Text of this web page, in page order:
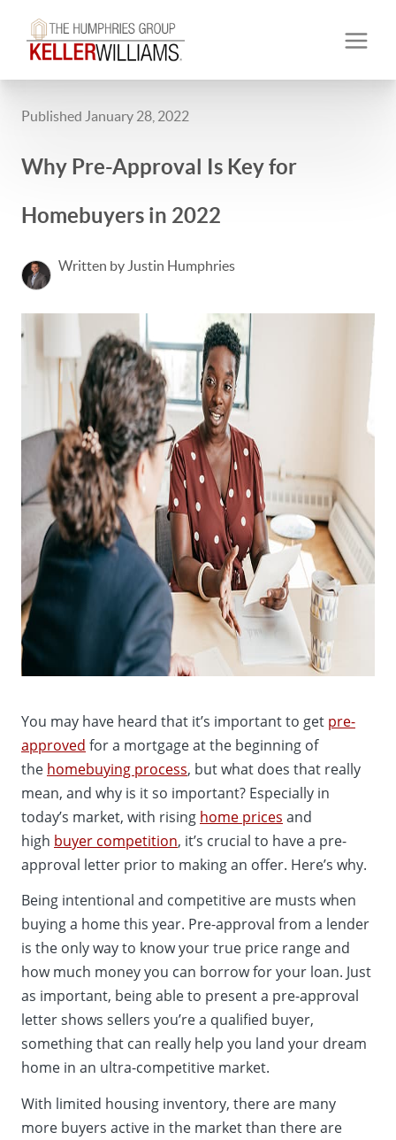
Published January 28, 2022
Why Pre-Approval Is Key for
Homebuyers in 2022
Written by Justin Humphries
You may have heard that it’s important to get pre-
approved for a mortgage at the beginning of
the homebuying process, but what does that really
mean, and why is it so important? Especially in
today’s market, with rising home prices and
high buyer competition, it’s crucial to have a pre-
approval letter prior to making an offer. Here’s why.
Being intentional and competitive are musts when
buying a home this year. Pre-approval from a lender
is the only way to know your true price range and
how much money you can borrow for your loan. Just
as important, being able to present a pre-approval
letter shows sellers you’re a qualified buyer,
something that can really help you land your dream
home in an ultra-competitive market.
With limited housing inventory, there are many
more buyers active in the market than there are